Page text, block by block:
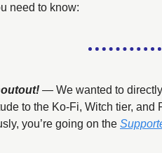
need to know:
— We wanted to
to the Ko-Fi, Witch tier,
you’re going on the